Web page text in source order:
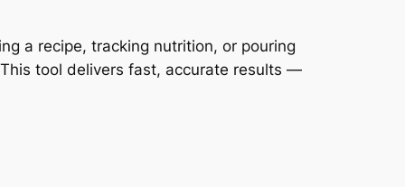
a recipe, tracking nutrition, or pouring
tool delivers fast, accurate results —